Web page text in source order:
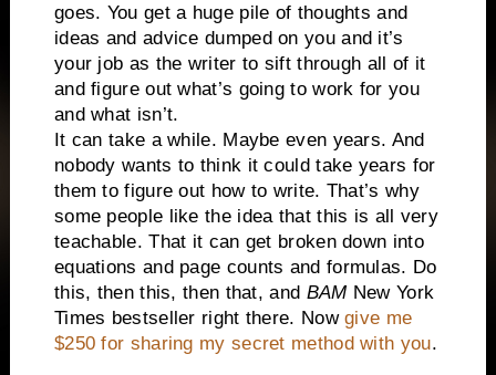
goes. You get a huge pile of thoughts and
ideas and advice dumped on you and it’s
your job as the writer to sift through all of it
and figure out what’s going to work for you
and what isn’t.
It can take a while. Maybe even years. And
nobody wants to think it could take years for
them to figure out how to write. That’s why
some people like the idea that this is all very
teachable. That it can get broken down into
equations and page counts and formulas. Do
this, then this, then that, and BAM New York
Times bestseller right there. Nowgive me
$250 for sharing my secret method with you.